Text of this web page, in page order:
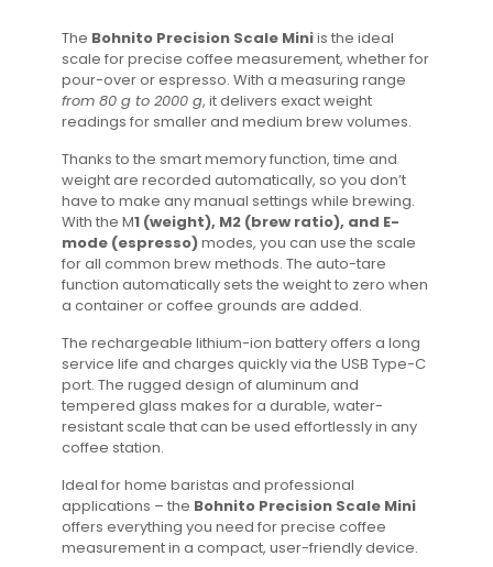
The Bohnito Precision Scale Miniis the ideal
scale for precise coffee measurement, whether for
pour-over or espresso. With a measuring range
from 80 g to 2000 g, it delivers exact weight
readings for smaller and medium brew volumes.
Thanks to the smart memory function, time and
weight are recorded automatically, so you don’t
have to make any manual settings while brewing.
With the M1 (weight), M2 (brew ratio), and E-
mode (espresso)modes, you can use the scale
for all common brew methods. The auto-tare
function automatically sets the weight to zero when
a container or coffee grounds are added.
The rechargeable lithium-ion battery offers a long
service life and charges quickly via the USB Type-C
port. The rugged design of aluminum and
tempered glass makes for a durable, water-
resistant scale that can be used effortlessly in any
coffee station.
Ideal for home baristas and professional
applications – the Bohnito Precision Scale Mini
offers everything you need for precise coffee
measurement in a compact, user-friendly device.